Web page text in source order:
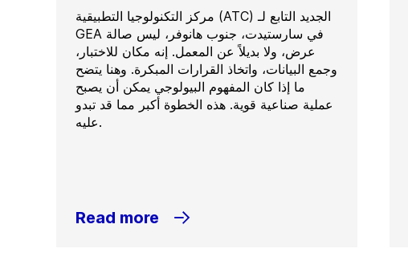
مركز التكنولوجيا التطبيقية (ATC) الجديد التابع لـ
GEA في سارستيدت، جنوب هانوفر، ليس صالة
عرض، ولا بديلاً عن المعمل. إنه مكان للاختبار،
وجمع البيانات، واتخاذ القرارات المبكرة. وهنا يتضح
ما إذا كان المفهوم البيولوجي يمكن أن يصبح
عملية صناعية قوية. هذه الخطوة أكبر مما قد تبدو
عليه.
Read more